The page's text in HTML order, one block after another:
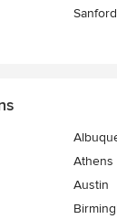
Athens
Austin